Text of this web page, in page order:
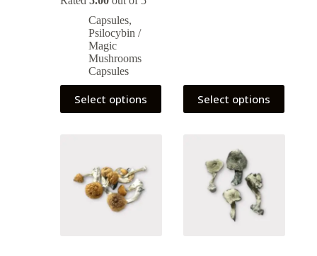
Capsules,
Psilocybin /
Magic
Mushrooms
Capsules
Select options Select options